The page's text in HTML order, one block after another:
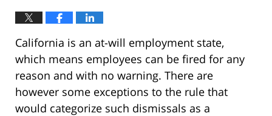
California is an at-will employment state,
which means employees can be fired for any
reason and with no warning. There are
however some exceptions to the rule that
would categorize such dismissals as a